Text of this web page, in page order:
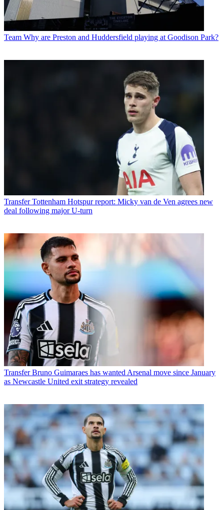
Team Why are Preston and Huddersfield playing at Goodison Park?
Transfer Tottenham Hotspur report: Micky van de Ven agrees new
deal following major U-turn
Transfer Bruno Guimaraes has wanted Arsenal move since January
as Newcastle United exit strategy revealed